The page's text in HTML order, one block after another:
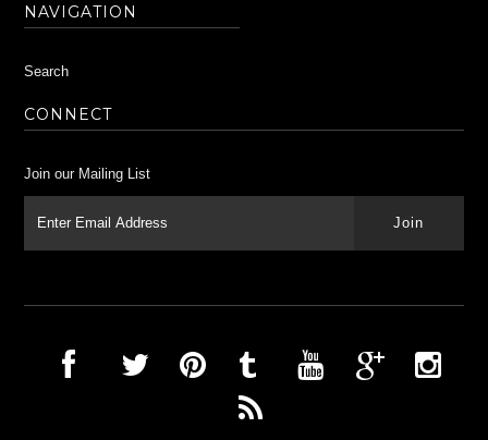
NAVIGATION
Search
CONNECT
Join our Mailing List